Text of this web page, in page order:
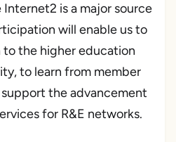
is a major source
will enable us to
the higher education
to learn from member
the advancement
for R&E networks.